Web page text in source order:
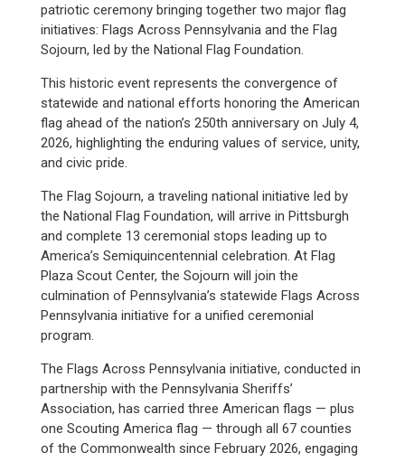
patriotic ceremony bringing together two major flag
initiatives: Flags Across Pennsylvania and the Flag
Sojourn, led by the National Flag Foundation.
This historic event represents the convergence of
statewide and national efforts honoring the American
flag ahead of the nation’s 250th anniversary on July 4,
2026, highlighting the enduring values of service, unity,
and civic pride.
The Flag Sojourn, a traveling national initiative led by
the National Flag Foundation, will arrive in Pittsburgh
and complete 13 ceremonial stops leading up to
America’s Semiquincentennial celebration. At Flag
Plaza Scout Center, the Sojourn will join the
culmination of Pennsylvania’s statewide Flags Across
Pennsylvania initiative for a unified ceremonial
program.
The Flags Across Pennsylvania initiative, conducted in
partnership with the Pennsylvania Sheriffs’
Association, has carried three American flags — plus
one Scouting America flag — through all 67 counties
of the Commonwealth since February 2026, engaging